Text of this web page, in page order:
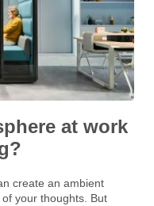
at work
create an ambient
your thoughts. But